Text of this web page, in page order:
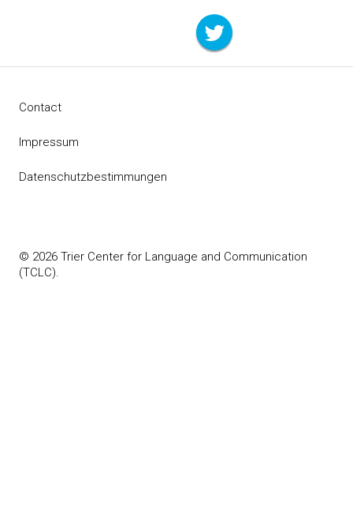
Contact
Impressum
Datenschutzbestimmungen
© 2026 Trier Center for Language and Communication
(TCLC).